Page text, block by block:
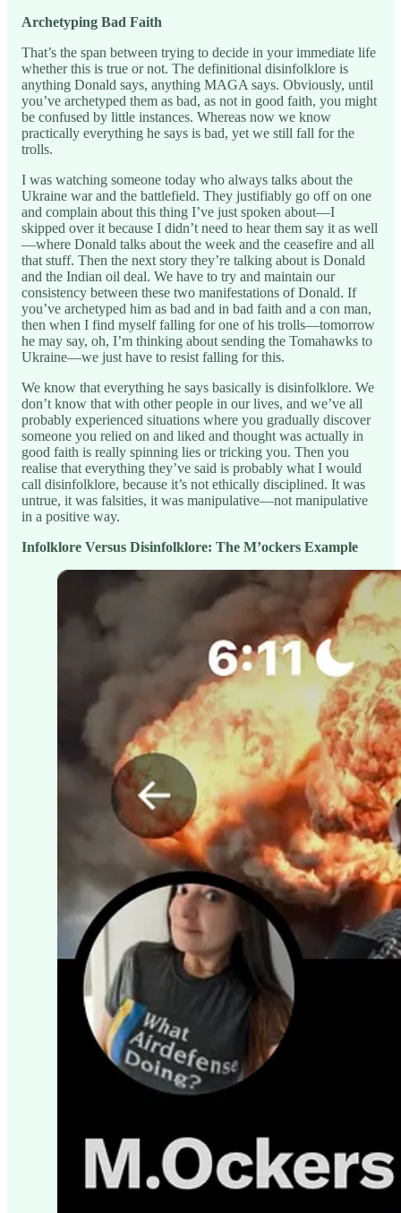
Archetyping Bad Faith
That’s the span between trying to decide in your immediate life
whether this is true or not. The definitional disinfolklore is
anything Donald says, anything MAGA says. Obviously, until
you’ve archetyped them as bad, as not in good faith, you might
be confused by little instances. Whereas now we know
practically everything he says is bad, yet we still fall for the
trolls.
I was watching someone today who always talks about the
Ukraine war and the battlefield. They justifiably go off on one
and complain about this thing I’ve just spoken about—I
skipped over it because I didn’t need to hear them say it as well
—where Donald talks about the week and the ceasefire and all
that stuff. Then the next story they’re talking about is Donald
and the Indian oil deal. We have to try and maintain our
consistency between these two manifestations of Donald. If
you’ve archetyped him as bad and in bad faith and a con man,
then when I find myself falling for one of his trolls—tomorrow
he may say, oh, I’m thinking about sending the Tomahawks to
Ukraine—we just have to resist falling for this.
We know that everything he says basically is disinfolklore. We
don’t know that with other people in our lives, and we’ve all
probably experienced situations where you gradually discover
someone you relied on and liked and thought was actually in
good faith is really spinning lies or tricking you. Then you
realise that everything they’ve said is probably what I would
call disinfolklore, because it’s not ethically disciplined. It was
untrue, it was falsities, it was manipulative—not manipulative
in a positive way.
Infolklore Versus Disinfolklore: The M’ockers Example